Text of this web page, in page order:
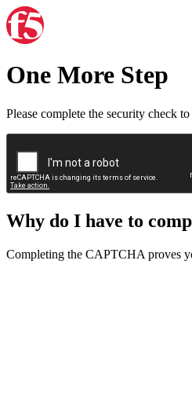
One More Step
Please complete the security check
Why do I have to
Completing the CAPTCHA proves